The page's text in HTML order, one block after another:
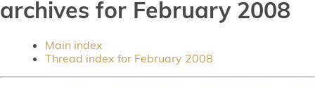
archives for February 2008
Main index
Thread index for February 2008